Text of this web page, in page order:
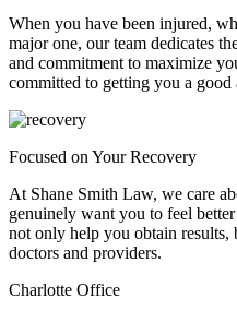
When you have been injured,
major one, our team dedicates
and commitment to maximize
committed to getting you a good
Focused on Your Recovery
At Shane Smith Law, we care
genuinely want you to feel
not only help you obtain
doctors and providers.
Charlotte Office